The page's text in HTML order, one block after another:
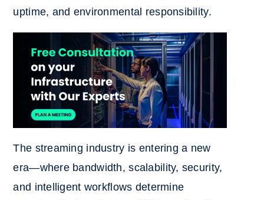
uptime, and environmental responsibility.
The streaming industry is entering a new
era—where bandwidth, scalability, security,
and intelligent workflows determine